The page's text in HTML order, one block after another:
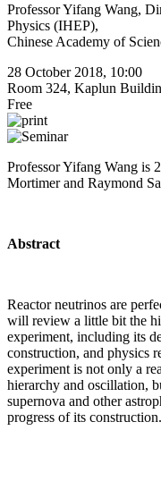
Professor Yifang Wang,
Physics (IHEP),
​Chinese Academy of
28 October 2018, 10:00
Room 324, Kaplun
Free
Professor Yifang Wang is
Mortimer and Raymond
Abstract
Reactor neutrinos are
will review a little bit the
experiment, including its
construction, and physics
experiment is not only a
hierarchy and oscillation,
supernova and other
progress of its construction.